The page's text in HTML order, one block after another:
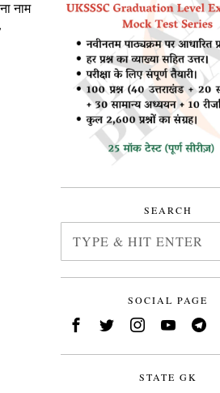
नाम
SEARCH
SOCIAL PAGE
STATE GK